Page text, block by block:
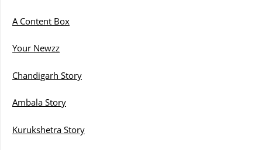
A Content Box
Your Newzz
Chandigarh Story
Ambala Story
Kurukshetra Story